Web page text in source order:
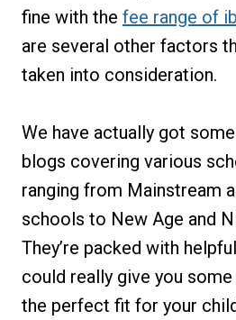
fine with the fee range of
are several other factors
taken into consideration.
We have actually got
blogs covering various
ranging from Mainstream
schools to New Age and
They’re packed with
could really give you
the perfect fit for your